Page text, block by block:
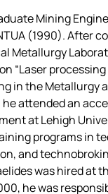
Mining
(1990). After
Metallurgy
“Laser processing
in the Metallurgy
attended an
at Lehigh
programs in
and
was hired at
he was